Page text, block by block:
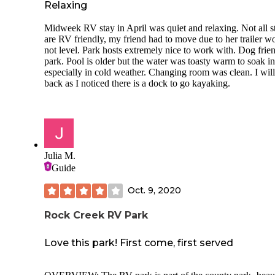
sole user during my time there.
In addition to the breathtaking views, the sites offer
3 sides though all face the loop access road. There are
tables, fire rings and electrical power. I did not note if
available as it would have been shut off in February in any
event. There is a dump station about 1 mile down the road
toward the exit. I do not know if it is open in the winter.
the morning to check-in. The rate was $27 per night.
worth the money to stay in this tranquil campground so
the magnificent City of Rocks.
Relaxing
Midweek RV stay in April was quiet and relaxing. Not all
are RV friendly, my friend had to move due to her trailer
not level. Park hosts extremely nice to work with. Dog
park. Pool is older but the water was toasty warm to soak in
especially in cold weather. Changing room was clean. I
back as I noticed there is a dock to go kayaking.
Julia M.
Guide
Oct. 9, 2020
Rock Creek RV Park
Love this park! First come, first served